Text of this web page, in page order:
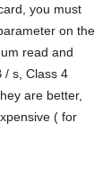
you must
on the
read and
/ s, Class 4
are better,
( for